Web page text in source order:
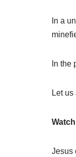
In a
In the
Let
Jesus